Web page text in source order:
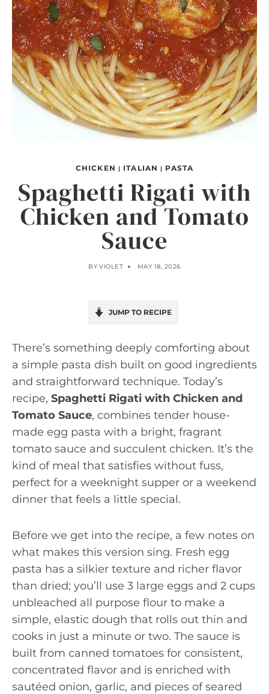
CHICKEN | ITALIAN | PASTA
Spaghetti Rigati with
Chicken and Tomato
Sauce
BY VIOLET MAY 18, 2026
JUMP TO RECIPE
There’s something deeply comforting about
a simple pasta dish built on good ingredients
and straightforward technique. Today’s
recipe, Spaghetti Rigati with Chicken and
Tomato Sauce, combines tender house-
made egg pasta with a bright, fragrant
tomato sauce and succulent chicken. It’s the
kind of meal that satisfies without fuss,
perfect for a weeknight supper or a weekend
dinner that feels a little special.
Before we get into the recipe, a few notes on
what makes this version sing. Fresh egg
pasta has a silkier texture and richer flavor
than dried; you’ll use 3 large eggs and 2 cups
unbleached all purpose flour to make a
simple, elastic dough that rolls out thin and
cooks in just a minute or two. The sauce is
built from canned tomatoes for consistent,
concentrated flavor and is enriched with
sautéed onion, garlic, and pieces of seared